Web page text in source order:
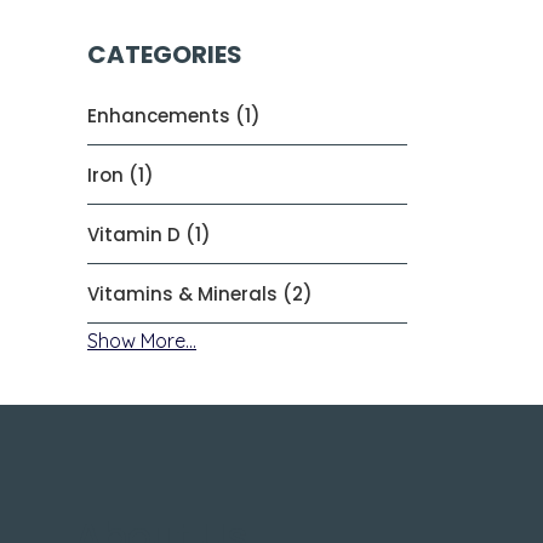
CATEGORIES
Enhancements (1)
Iron (1)
Vitamin D (1)
Vitamins & Minerals (2)
Show More...